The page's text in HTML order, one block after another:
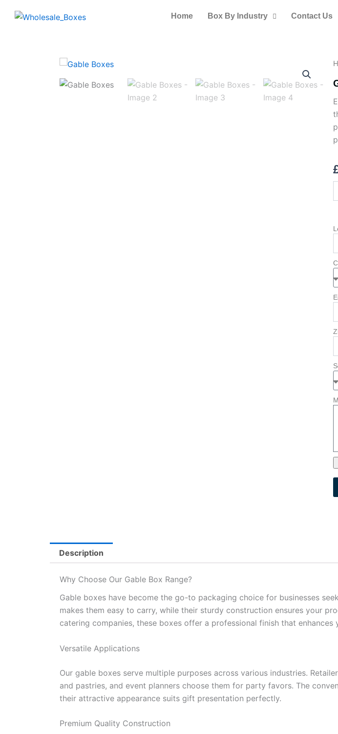
Home Box By Industry Contact Us
Description
Why Choose Our Gable Box Range?
Gable boxes have become the go-to packaging choice for businesses
makes them easy to carry, while their sturdy construction ensures your
catering companies, these boxes offer a professional finish that enhances
Versatile Applications
Our gable boxes serve multiple purposes across various industries.
and pastries, and event planners choose them for party favors. The
their attractive appearance suits gift presentation perfectly.
Premium Quality Construction